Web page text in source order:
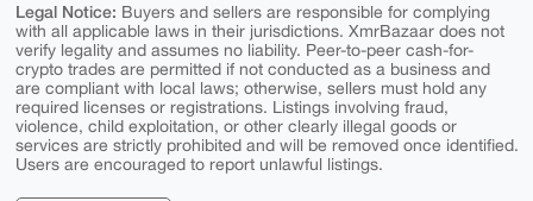
Legal Notice: Buyers and sellers are responsible for complying
with all applicable laws in their jurisdictions. XmrBazaar does not
verify legality and assumes no liability. Peer-to-peer cash-for-
crypto trades are permitted if not conducted as a business and
are compliant with local laws; otherwise, sellers must hold any
required licenses or registrations. Listings involving fraud,
violence, child exploitation, or other clearly illegal goods or
services are strictly prohibited and will be removed once identified.
Users are encouraged to report unlawful listings.